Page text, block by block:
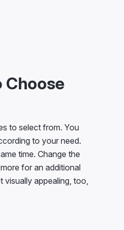
to select from. You
to your need.
time. Change the
for an additional
visually appealing, too,